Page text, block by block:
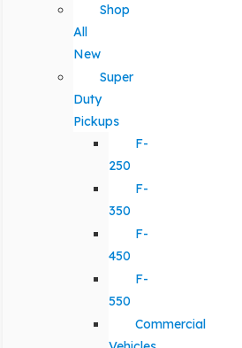
Shop
All
New
Super
Duty
Pickups
F-
250
F-
350
F-
450
F-
550
Commercial